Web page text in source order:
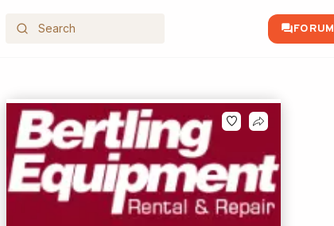
FORUM